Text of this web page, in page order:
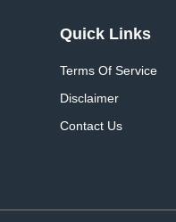
Quick Links
Terms Of Service
Disclaimer
Contact Us